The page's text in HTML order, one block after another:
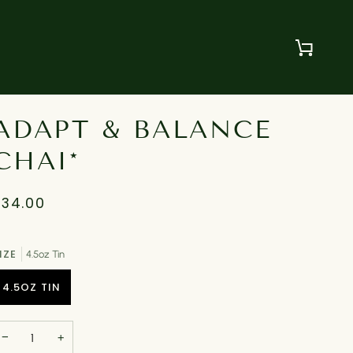
Cart
& BALANCE
4.5oz Tin
4.5OZ TIN
− +